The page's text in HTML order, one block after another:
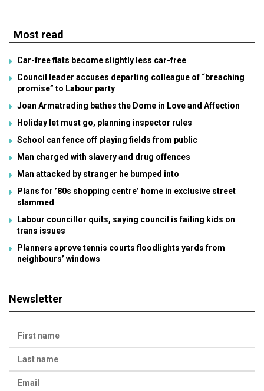
Most read
Car-free flats become slightly less car-free
Council leader accuses departing colleague of “breaching
promise” to Labour party
Joan Armatrading bathes the Dome in Love and Affection
Holiday let must go, planning inspector rules
School can fence off playing fields from public
Man charged with slavery and drug offences
Man attacked by stranger he bumped into
Plans for ’80s shopping centre’ home in exclusive street
slammed
Labour councillor quits, saying council is failing kids on
trans issues
Planners aprove tennis courts floodlights yards from
neighbours’ windows
Newsletter